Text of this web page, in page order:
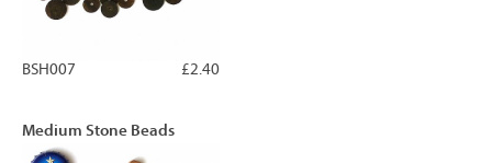
£2.40
BSH007
Medium Stone Beads